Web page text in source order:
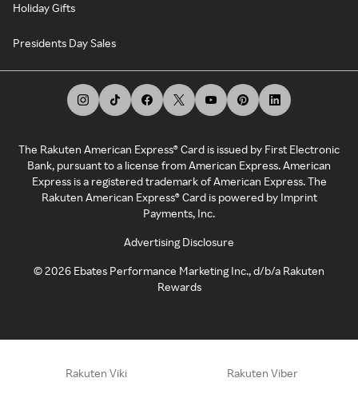
Holiday Gifts
Presidents Day Sales
The Rakuten American Express® Card is issued by First Electronic
Bank, pursuant to a license from American Express. American
Express is a registered trademark of American Express. The
Rakuten American Express® Card is powered by Imprint
Payments, Inc.
Advertising Disclosure
©2026 Ebates Performance Marketing Inc., d/b/a Rakuten
Rewards
Rakuten Viki Rakuten Viber